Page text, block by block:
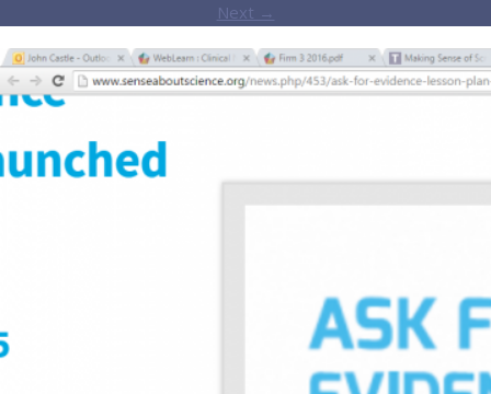
Next →